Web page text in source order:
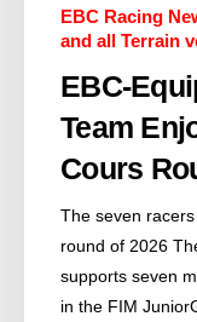
EBC Racing
and all Terrain
EBC-
Team
Cours
The seven
round of 2026
supports seven
in the FIM